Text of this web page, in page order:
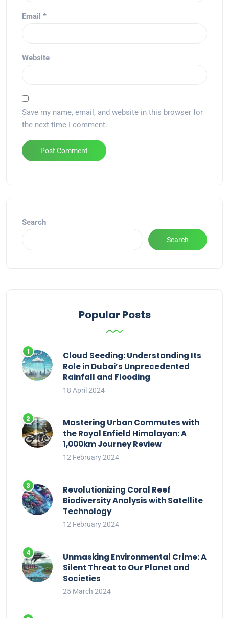
Email *
Website
Save my name, email, and website in this browser for
the next time I comment.
Search
Search
Popular Posts
Cloud Seeding: Understanding Its
Role in Dubai’s Unprecedented
Rainfall and Flooding
18 April 2024
Mastering Urban Commutes with
the Royal Enfield Himalayan: A
1,000km Journey Review
12 February 2024
Revolutionizing Coral Reef
Biodiversity Analysis with Satellite
Technology
12 February 2024
Unmasking Environmental Crime: A
Silent Threat to Our Planet and
Societies
25 March 2024